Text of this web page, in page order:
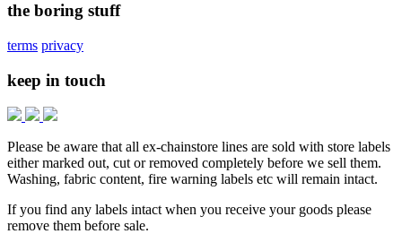
the boring stuff
terms privacy
keep in touch
Please be aware that all ex-chainstore lines are sold with store labels
either marked out, cut or removed completely before we sell them.
Washing, fabric content, fire warning labels etc will remain intact.
If you find any labels intact when you receive your goods please
remove them before sale.